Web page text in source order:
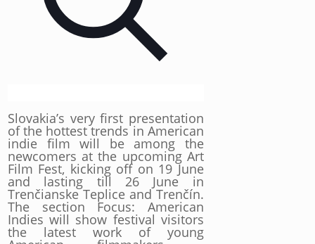
Slovakia’s very first presentation
of the hottest trends in American
indie film will be among the
newcomers at the upcoming Art
Film Fest, kicking off on 19 June
and lasting till 26 June in
Trenčianske Teplice and Trenčín.
The section Focus: American
Indies will show festival visitors
the latest work of young